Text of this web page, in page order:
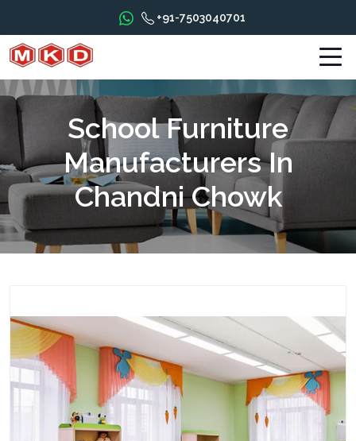
+91-7503040701
School Furniture
Manufacturers In
Chandni Chowk